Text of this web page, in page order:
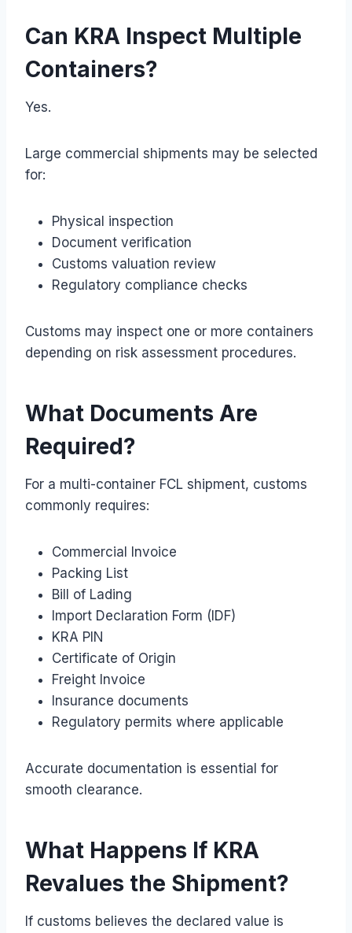
Can KRA Inspect Multiple
Containers?
Yes.
Large commercial shipments may be selected
for:
Physical inspection
Document verification
Customs valuation review
Regulatory compliance checks
Customs may inspect one or more containers
depending on risk assessment procedures.
What Documents Are
Required?
For a multi-container FCL shipment, customs
commonly requires:
Commercial Invoice
Packing List
Bill of Lading
Import Declaration Form (IDF)
KRA PIN
Certificate of Origin
Freight Invoice
Insurance documents
Regulatory permits where applicable
Accurate documentation is essential for
smooth clearance.
What Happens If KRA
Revalues the Shipment?
If customs believes the declared value is